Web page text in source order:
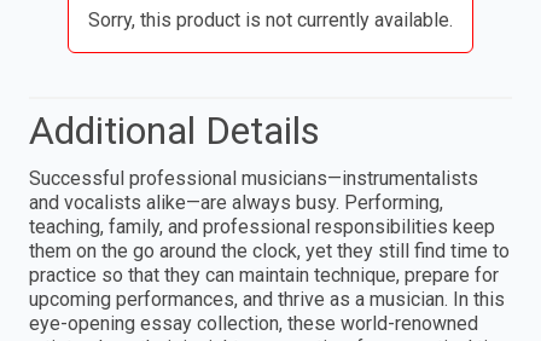
Sorry, this product is not currently available.
Additional Details
Successful professional musicians—instrumentalists
and vocalists alike—are always busy. Performing,
teaching, family, and professional responsibilities keep
them on the go around the clock, yet they still find time to
practice so that they can maintain technique, prepare for
upcoming performances, and thrive as a musician. In this
eye-opening essay collection, these world-renowned